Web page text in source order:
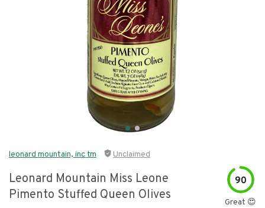
leonard mountain, inc tm Unclaimed
Leonard Mountain Miss Leone
Pimento Stuffed Queen Olives
90
Great 😍